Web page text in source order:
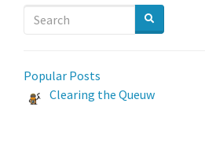
Popular Posts
Clearing the Queuw